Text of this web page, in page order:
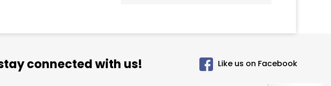
connected with us! Like us on Facebook